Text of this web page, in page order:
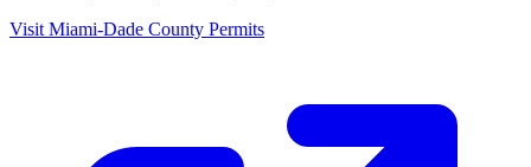
Visit Miami-Dade County Permits